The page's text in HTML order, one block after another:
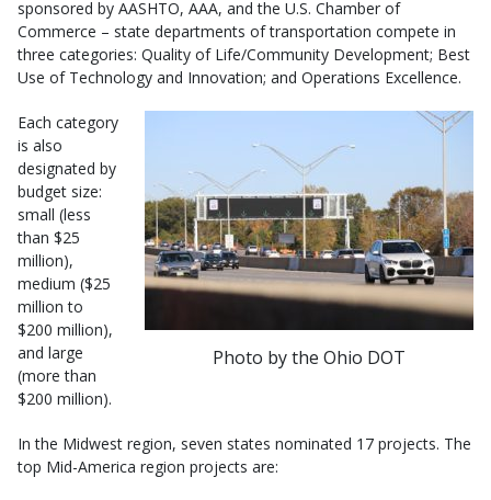
sponsored by AASHTO, AAA, and the U.S. Chamber of
Commerce – state departments of transportation compete in
three categories: Quality of Life/Community Development; Best
Use of Technology and Innovation; and Operations Excellence.
Photo by the Ohio DOT
Each category
is also
designated by
budget size:
small (less
than $25
million),
medium ($25
million to
$200 million),
and large
(more than
$200 million).
In the Midwest region, seven states nominated 17 projects. The
top Mid-America region projects are: